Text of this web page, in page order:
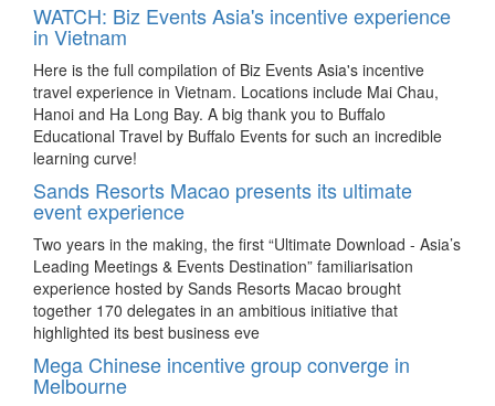
WATCH: Biz Events Asia's incentive experience
in Vietnam
Here is the full compilation of Biz Events Asia's incentive
travel experience in Vietnam. Locations include Mai Chau,
Hanoi and Ha Long Bay. A big thank you to Buffalo
Educational Travel by Buffalo Events for such an incredible
learning curve!
Sands Resorts Macao presents its ultimate
event experience
Two years in the making, the first “Ultimate Download - Asia’s
Leading Meetings & Events Destination” familiarisation
experience hosted by Sands Resorts Macao brought
together 170 delegates in an ambitious initiative that
highlighted its best business eve
Mega Chinese incentive group converge in
Melbourne